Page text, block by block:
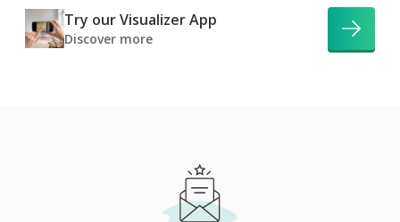
Try our Visualizer App
Discover more